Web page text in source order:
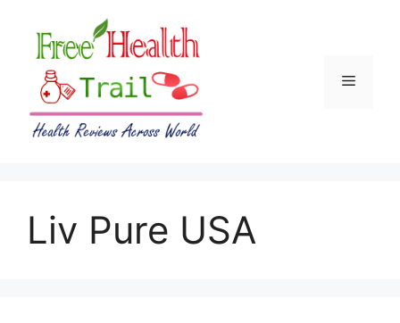
content
Menu
Liv Pure USA